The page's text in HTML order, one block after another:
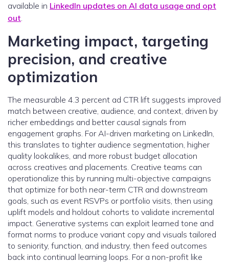
available in LinkedIn updates on AI data usage and opt
out.
Marketing impact, targeting
precision, and creative
optimization
The measurable 4.3 percent ad CTR lift suggests improved
match between creative, audience, and context, driven by
richer embeddings and better causal signals from
engagement graphs. For AI-driven marketing on LinkedIn,
this translates to tighter audience segmentation, higher
quality lookalikes, and more robust budget allocation
across creatives and placements. Creative teams can
operationalize this by running multi-objective campaigns
that optimize for both near-term CTR and downstream
goals, such as event RSVPs or portfolio visits, then using
uplift models and holdout cohorts to validate incremental
impact. Generative systems can exploit learned tone and
format norms to produce variant copy and visuals tailored
to seniority, function, and industry, then feed outcomes
back into continual learning loops. For a non-profit like